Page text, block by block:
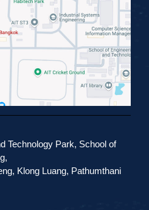
Technology Park, School of
Klong Luang, Pathumthani